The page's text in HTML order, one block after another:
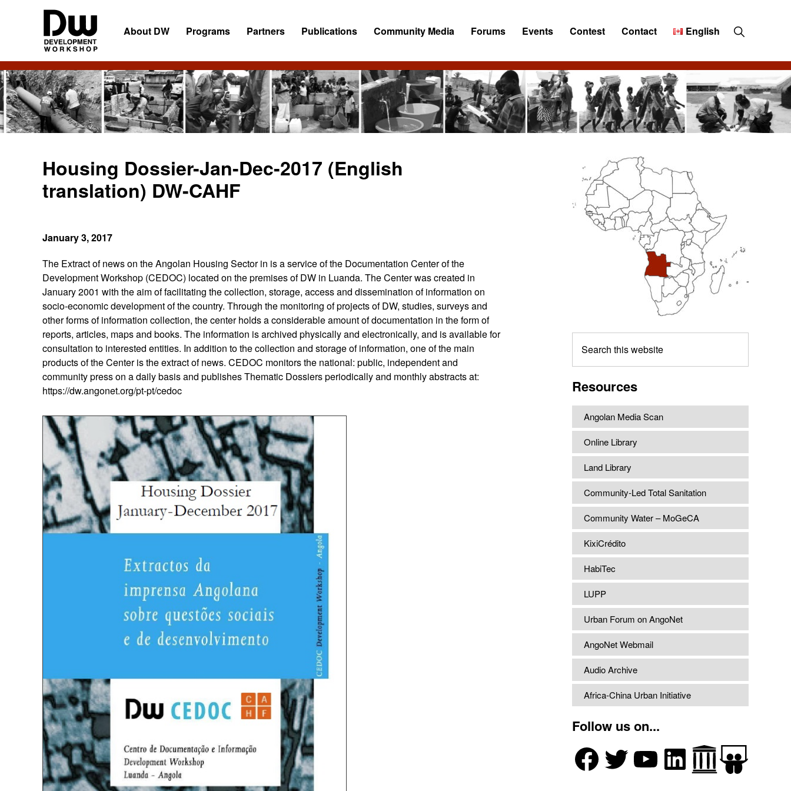
DW
Angola
Development
Workshop
Angola
About DW Programs Partners Publications Community Media Forums Events Contest Contact English Show
Search
Housing Dossier-Jan-Dec-2017 (English
translation) DW-CAHF
January 3, 2017
The Extract of news on the Angolan Housing Sector in is a service of the Documentation Center of the
Development Workshop (CEDOC) located on the premises of DW in Luanda. The Center was created in
January 2001 with the aim of facilitating the collection, storage, access and dissemination of information on
socio-economic development of the country. Through the monitoring of projects of DW, studies, surveys and
other forms of information collection, the center holds a considerable amount of documentation in the form of
reports, articles, maps and books. The information is archived physically and electronically, and is available for
consultation to interested entities. In addition to the collection and storage of information, one of the main
products of the Center is the extract of news. CEDOC monitors the national: public, independent and
community press on a daily basis and publishes Thematic Dossiers periodically and monthly abstracts at:
https://dw.angonet.org/pt-pt/cedoc
Primary
Sidebar
this
Resources
Angolan Media Scan
Online Library
Land Library
Community-Led Total Sanitation
Community Water – MoGeCA
KixiCrédito
HabiTec
LUPP
Urban Forum on AngoNet
AngoNet Webmail
Audio Archive
Africa-China Urban Initiative
Follow us on...